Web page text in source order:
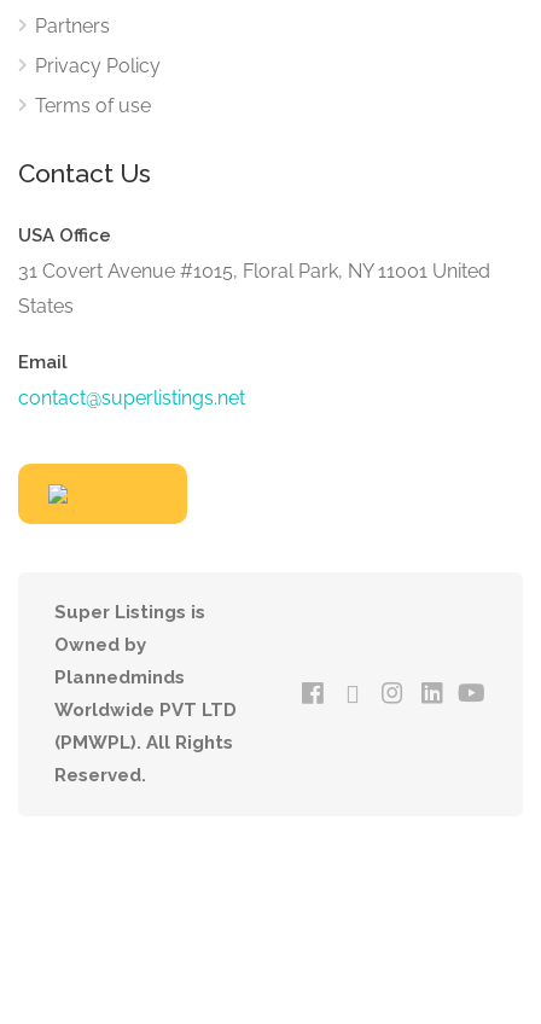
Partners
Privacy Policy
Terms of use
Contact Us
USA Office
31 Covert Avenue #1015, Floral Park, NY 11001 United
States
Email
contact@superlistings.net
Super Listings is
Owned by
Plannedminds
Worldwide PVT LTD
(PMWPL). All Rights
Reserved.